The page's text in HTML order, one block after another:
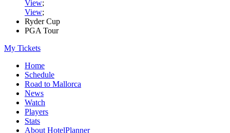
View;
View;
Ryder Cup
PGA Tour
My Tickets
Home
Schedule
Road to Mallorca
News
Watch
Players
Stats
About HotelPlanner